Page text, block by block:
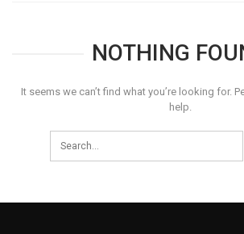
NOTHING
It seems we can’t find what you’re looking for.
help.